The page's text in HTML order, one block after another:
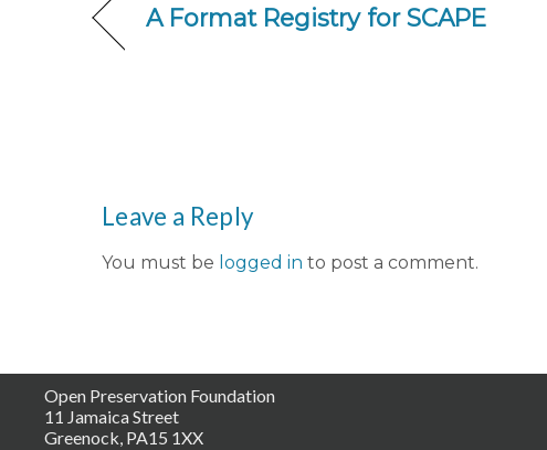
A Format Registry for SCAPE
Leave a Reply
You must be logged in to post a comment.
Open Preservation Foundation
11 Jamaica Street
Greenock, PA15 1XX